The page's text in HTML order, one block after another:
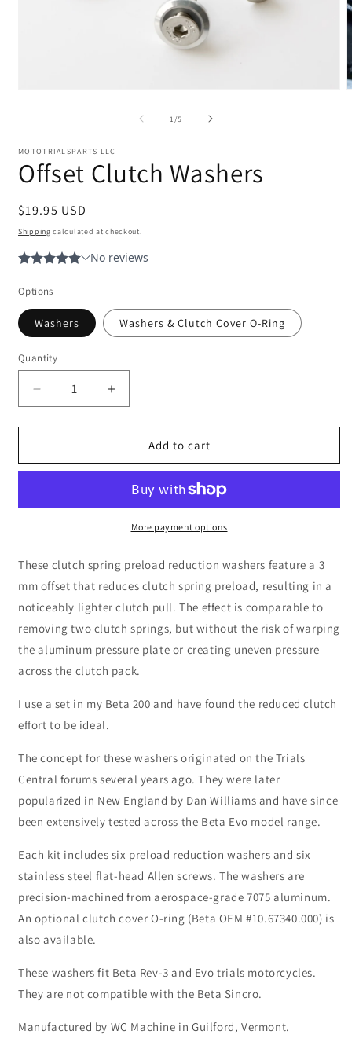
1 /of
5
MOTOTRIALSPARTS LLC
Offset Clutch Washers
Regular
price
$19.95 USD
Shipping calculated at checkout.
Options
Washers Washers & Clutch Cover O-Ring
Quantity
Decrease
quantity
for
Clutch
Increase
quantity
for
Clutch
Add to cart
More payment options
These clutch spring preload reduction washers feature a 3
mm offset that reduces clutch spring preload, resulting in a
noticeably lighter clutch pull. The effect is comparable to
removing two clutch springs, but without the risk of warping
the aluminum pressure plate or creating uneven pressure
across the clutch pack.
I use a set in my Beta 200 and have found the reduced clutch
effort to be ideal.
The concept for these washers originated on the Trials
Central forums several years ago. They were later
popularized in New England by Dan Williams and have since
been extensively tested across the Beta Evo model range.
Each kit includes six preload reduction washers and six
stainless steel flat-head Allen screws. The washers are
precision-machined from aerospace-grade 7075 aluminum.
An optional clutch cover O-ring (Beta OEM #10.67340.000) is
also available.
These washers fit Beta Rev-3 and Evo trials motorcycles.
They are not compatible with the Beta Sincro.
Manufactured by WC Machine in Guilford, Vermont.